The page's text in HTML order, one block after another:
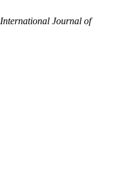
International Journal of